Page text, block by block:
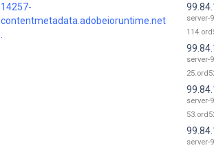
14257-
contentmetadata.adobeioruntime.net
server-
server-
server-
server-